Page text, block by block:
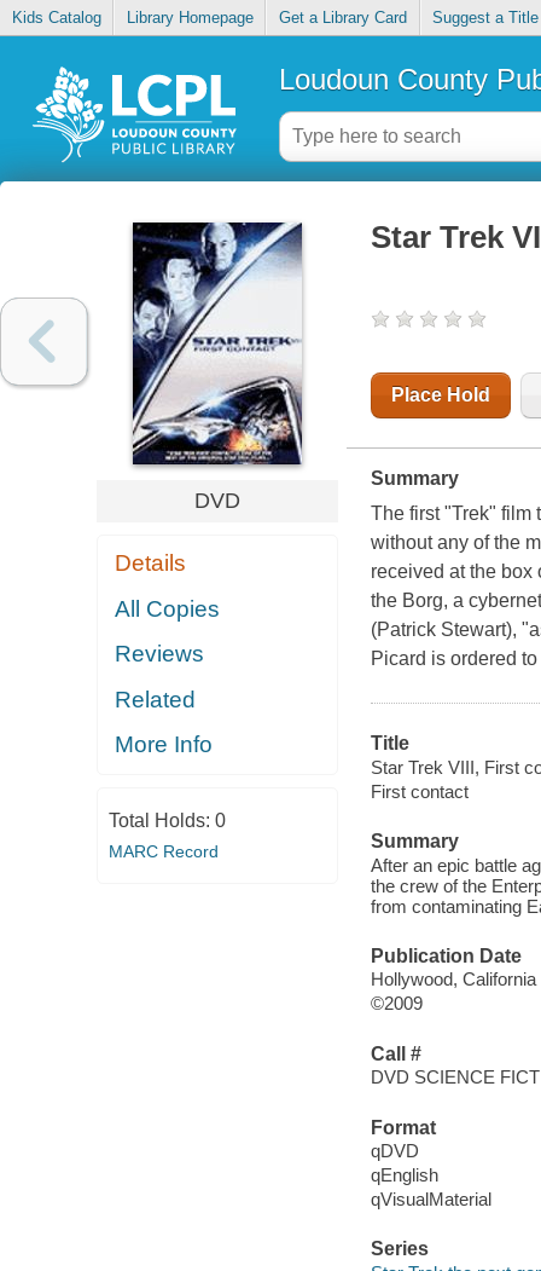
Kids Catalog Library Homepage Get a Library Card Suggest a Title
Loudoun County
DVD
Details
All Copies
Reviews
Related
More Info
Total Holds: 0
MARC Record
Star Trek
Place Hold
Summary
The first "Trek" film
without any of the
received at the box
the Borg, a
(Patrick Stewart),
Picard is ordered
Title
Star Trek VIII, First
First contact
Summary
After an epic battle
the crew of the
from contaminating
Publication Date
Hollywood,
©2009
Call #
DVD SCIENCE
Format
qDVD
qEnglish
qVisualMaterial
Series